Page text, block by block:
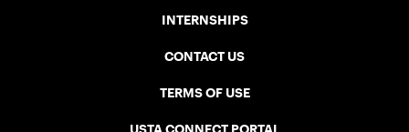
INTERNSHIPS
CONTACT US
TERMS OF USE
USTA CONNECT PORTAL